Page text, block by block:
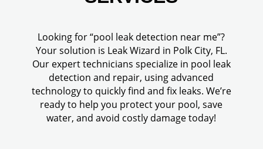
Looking for “pool leak detection near me”?
Your solution is Leak Wizard in Polk City, FL.
Our expert technicians specialize in pool leak
detection and repair, using advanced
technology to quickly find and fix leaks. We’re
ready to help you protect your pool, save
water, and avoid costly damage today!